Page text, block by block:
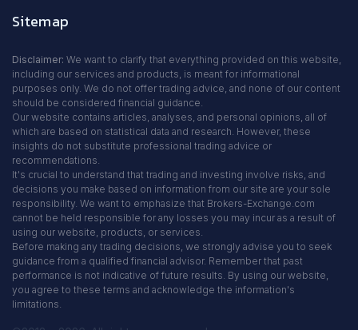
Sitemap
Disclaimer: We want to clarify that everything provided on this website,
including our services and products, is meant for informational
purposes only. We do not offer trading advice, and none of our content
should be considered financial guidance.
Our website contains articles, analyses, and personal opinions, all of
which are based on statistical data and research. However, these
insights do not substitute professional trading advice or
recommendations.
It's crucial to understand that trading and investing involve risks, and
decisions you make based on information from our site are your sole
responsibility. We want to emphasize that Brokers-Exchange.com
cannot be held responsible for any losses you may incur as a result of
using our website, products, or services.
Before making any trading decisions, we strongly advise you to seek
guidance from a qualified financial advisor. Remember that past
performance is not indicative of future results. By using our website,
you agree to these terms and acknowledge the information's
limitations.